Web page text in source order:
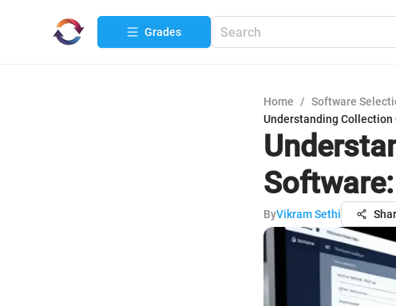
Grades
Home / Software
Understanding Collection
ByVikram Sethi